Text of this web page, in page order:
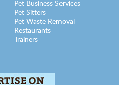
Pet Business Services
Pet Sitters
Pet Waste Removal
Restaurants
Trainers